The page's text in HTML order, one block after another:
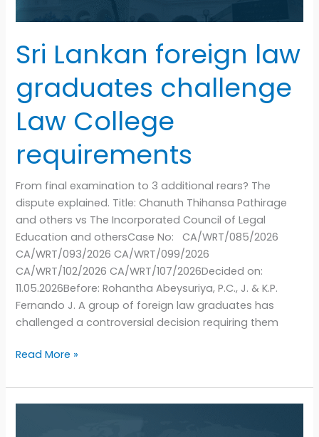
Sri Lankan foreign law
graduates challenge
Law College
requirements
From final examination to 3 additional rears? The
dispute explained. Title: Chanuth Thihansa Pathirage
and others vs The Incorporated Council of Legal
Education and othersCase No: CA/WRT/085/2026
CA/WRT/093/2026 CA/WRT/099/2026
CA/WRT/102/2026 CA/WRT/107/2026Decided on:
11.05.2026Before: Rohantha Abeysuriya, P.C., J. & K.P.
Fernando J. A group of foreign law graduates has
challenged a controversial decision requiring them
Read More »